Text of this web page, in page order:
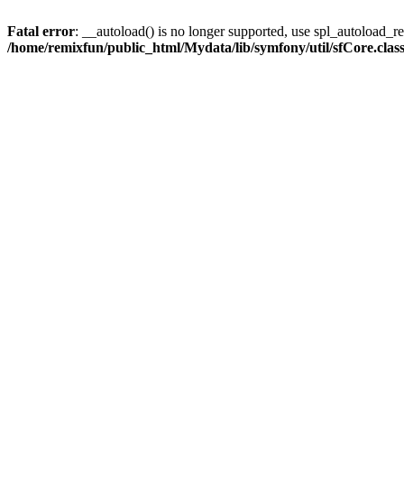
Fatal error: __autoload() is no longer supported, use
/home/remixfun/public_html/Mydata/lib/symfony/util/